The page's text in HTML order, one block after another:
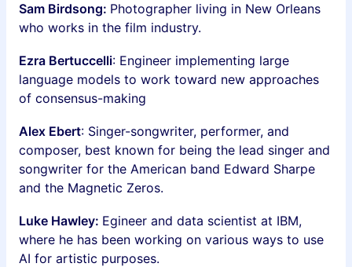
Sam Birdsong: Photographer living in New Orleans
who works in the film industry.
Ezra Bertuccelli: Engineer implementing large
language models to work toward new approaches
of consensus-making
Alex Ebert: Singer-songwriter, performer, and
composer, best known for being the lead singer and
songwriter for the American band Edward Sharpe
and the Magnetic Zeros.
Luke Hawley: Egineer and data scientist at IBM,
where he has been working on various ways to use
AI for artistic purposes.